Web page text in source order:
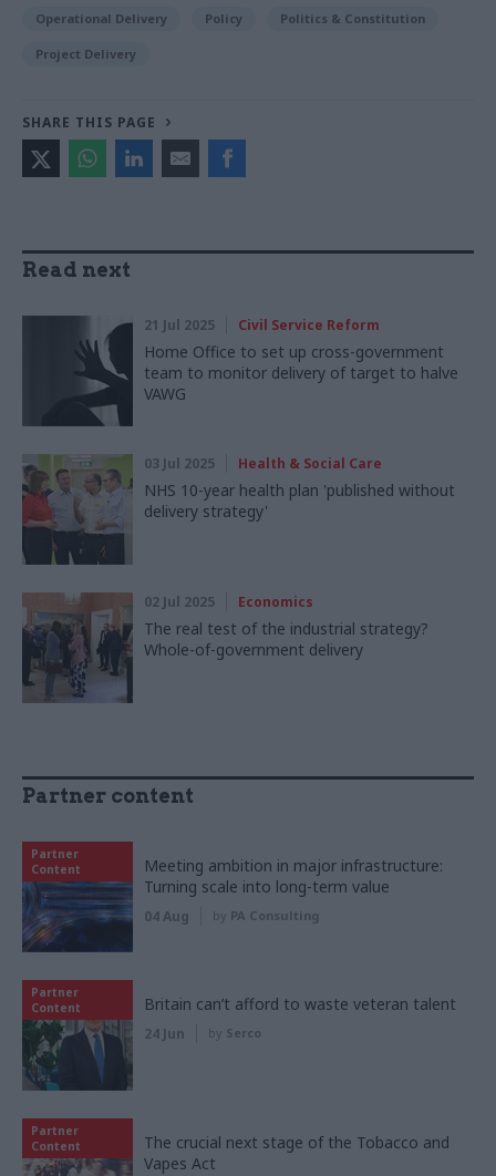
Operational Delivery Policy Politics & Constitution
Project Delivery
SHARE THIS PAGE
Read next
21 Jul 2025 Civil Service Reform
Home Office to set up cross-government
team to monitor delivery of target to halve
VAWG
03 Jul 2025 Health & Social Care
NHS 10-year health plan 'published without
delivery strategy'
02 Jul 2025 Economics
The real test of the industrial strategy?
Whole-of-government delivery
Partner content
Partner
Content
Meeting ambition in major infrastructure:
Turning scale into long-term value
04 Aug by PA Consulting
Partner
Content
Britain can’t afford to waste veteran talent
24 Jun by Serco
Partner
Content
The crucial next stage of the Tobacco and
Vapes Act